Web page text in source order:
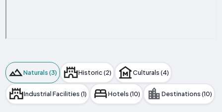
Naturals (3) Historic (2) Culturals (4)
Industrial Facilities (1) Hotels (10) Destinations (10)